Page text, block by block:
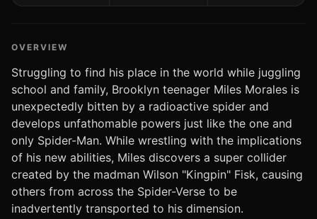
OVERVIEW
Struggling to find his place in the world while juggling
school and family, Brooklyn teenager Miles Morales is
unexpectedly bitten by a radioactive spider and
develops unfathomable powers just like the one and
only Spider-Man. While wrestling with the implications
of his new abilities, Miles discovers a super collider
created by the madman Wilson "Kingpin" Fisk, causing
others from across the Spider-Verse to be
inadvertently transported to his dimension.